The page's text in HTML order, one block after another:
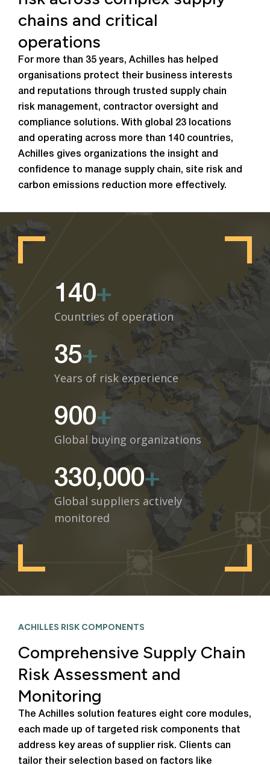
chains and critical
operations
For more than 35 years, Achilles has helped
organisations protect their business interests
and reputations through trusted supply chain
risk management, contractor oversight and
compliance solutions. With global 23 locations
and operating across more than 140 countries,
Achilles gives organizations the insight and
confidence to manage supply chain, site risk and
carbon emissions reduction more effectively.
140+
Countries of operation
35+
Years of risk experience
900+
Global buying organizations
330,000+
Global suppliers actively
monitored
ACHILLES RISK COMPONENTS
Comprehensive Supply Chain
Risk Assessment and
Monitoring
The Achilles solution features eight core modules,
each made up of targeted risk components that
address key areas of supplier risk. Clients can
tailor their selection based on factors like